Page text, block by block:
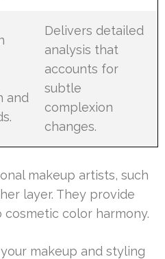
and
Delivers detailed
analysis that
accounts for
subtle
complexion
changes.
makeup artists, such
layer. They provide
color harmony.
makeup and styling